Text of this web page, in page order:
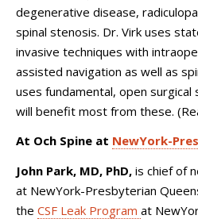
degenerative disease,
spinal stenosis. Dr. Virk uses
invasive techniques with
assisted navigation as well as
uses fundamental, open
will benefit most from these.
At Och Spine at NewYork-
John Park, MD, PhD, is chief of
at NewYork-Presbyterian
the CSF Leak Program at